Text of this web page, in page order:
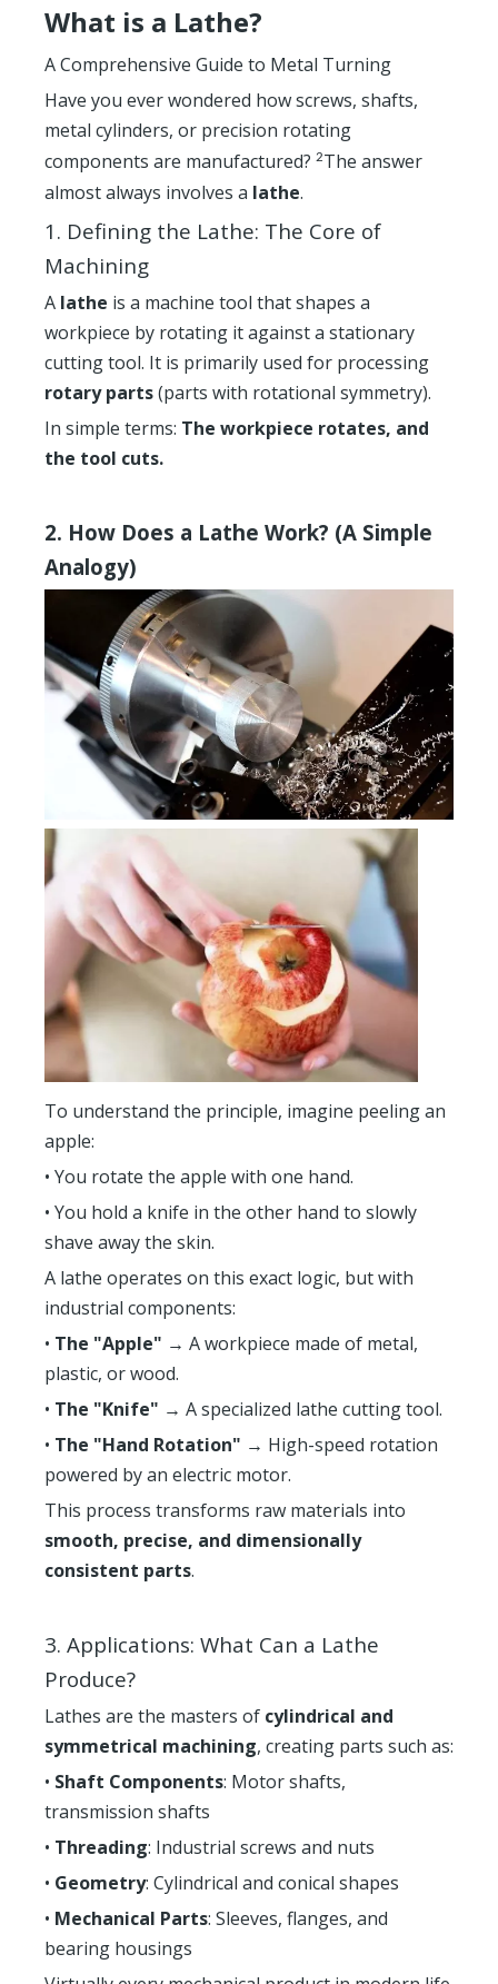
What is a Lathe?
A Comprehensive Guide to Metal Turning
Have you ever wondered how screws, shafts,
metal cylinders, or precision rotating
components are manufactured? 2The answer
almost always involves a lathe.
1. Defining the Lathe: The Core of
Machining
A lathe is a machine tool that shapes a
workpiece by rotating it against a stationary
cutting tool. It is primarily used for processing
rotary parts(parts with rotational symmetry).
In simple terms: The workpiece rotates, and
the tool cuts.
2. How Does a Lathe Work? (A Simple
Analogy)
To understand the principle, imagine peeling an
apple:
• You rotate the apple with one hand.
• You hold a knife in the other hand to slowly
shave away the skin.
A lathe operates on this exact logic, but with
industrial components:
• The "Apple" → A workpiece made of metal,
plastic, or wood.
• The "Knife" → A specialized lathe cutting tool.
• The "Hand Rotation" → High-speed rotation
powered by an electric motor.
This process transforms raw materials into
smooth, precise, and dimensionally
consistent parts.
3. Applications: What Can a Lathe
Produce?
Lathes are the masters of cylindrical and
symmetrical machining, creating parts such as:
• Shaft Components: Motor shafts,
transmission shafts
• Threading: Industrial screws and nuts
• Geometry: Cylindrical and conical shapes
• Mechanical Parts: Sleeves, flanges, and
bearing housings